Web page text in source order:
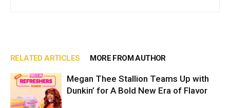
RELATED ARTICLES MORE FROM AUTHOR
Megan Thee Stallion Teams Up with
Dunkin’ for A Bold New Era of Flavor